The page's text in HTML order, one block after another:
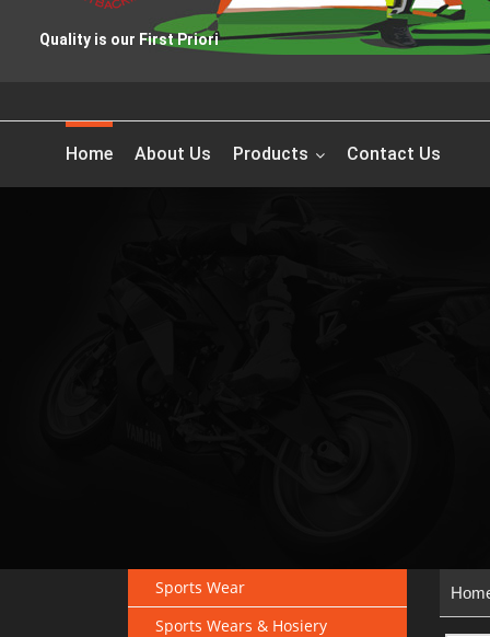
Quality is our First Priority
Home About Us Products Contact Us
Sports Wear
Sports Wears & Hosiery